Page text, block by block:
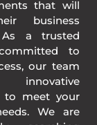
that will
business
As a trusted
to
our team
innovative
to meet your
We are